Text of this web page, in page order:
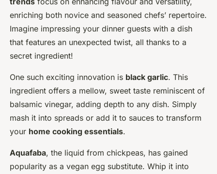
enriching both novice and seasoned chefs’ repertoire.
Imagine impressing your dinner guests with a dish
that features an unexpected twist, all thanks to a
secret ingredient!
One such exciting innovation is black garlic. This
ingredient offers a mellow, sweet taste reminiscent of
balsamic vinegar, adding depth to any dish. Simply
mash it into spreads or add it to sauces to transform
your home cooking essentials.
Aquafaba, the liquid from chickpeas, has gained
popularity as a vegan egg substitute. Whip it into